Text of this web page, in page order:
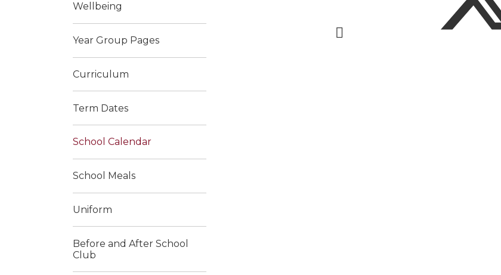
Wellbeing
Year Group Pages
Curriculum
Term Dates
School Calendar
School Meals
Uniform
Before and After School
Club